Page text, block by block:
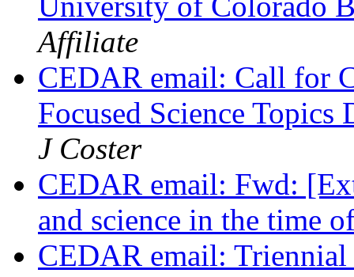
Affiliate
CEDAR email: Call for
Focused Science
J Coster
CEDAR email: Fwd:
and science in the time
CEDAR email: